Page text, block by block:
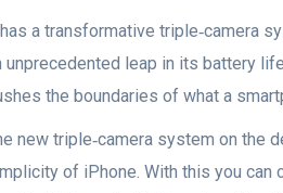
has a transformative triple‑camera
unprecedented leap in its battery
the boundaries of what a
new triple‑camera system on the
of iPhone. With this you can